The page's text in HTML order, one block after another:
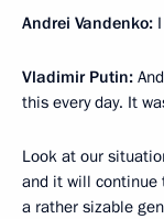
Andrei Vandenko:
Vladimir Putin:
this every day. It
Look at our
and it will continue
a rather sizable